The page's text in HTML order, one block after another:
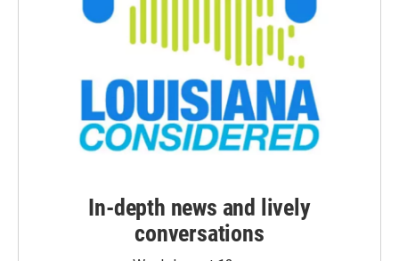
In-depth news and lively
conversations